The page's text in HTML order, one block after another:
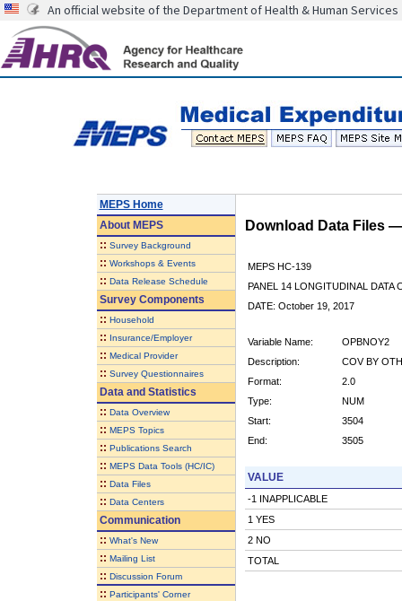
An official website of the Department of Health & Human Services
MEPS Home
AboutMEPS
:: Survey Background
:: Workshops & Events
:: Data Release Schedule
Survey Components
:: Household
:: Insurance/Employer
:: Medical Provider
:: Survey Questionnaires
Data and Statistics
:: Data Overview
:: MEPS Topics
:: Publications Search
:: MEPS Data Tools (HC/IC)
:: Data Files
:: Data Centers
Communication
:: What's New
:: Mailing List
:: Discussion Forum
:: Participants' Corner
Download Data Files
MEPS HC-139
PANEL 14 LONGITUDINAL DATA
DATE: October 19, 2017
Variable Name:
OPBNOY2
Description:
COV BY
Format:
2.0
Type:
NUM
Start:
3504
End:
3505
VALUE
-1 INAPPLICABLE
1 YES
2 NO
TOTAL